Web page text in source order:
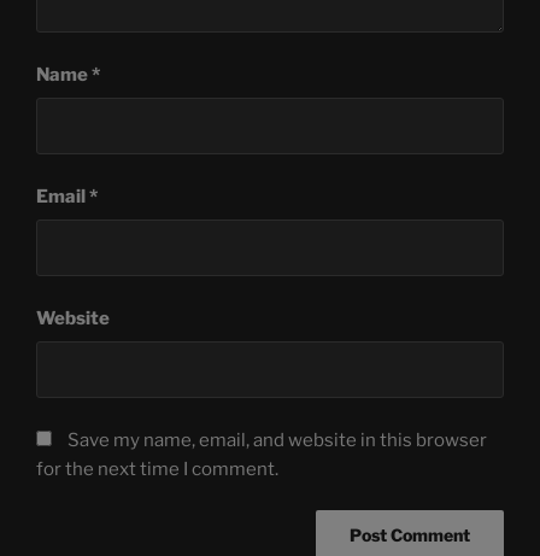
Name*
Email*
Website
Save my name, email, and website in this browser
for the next time I comment.